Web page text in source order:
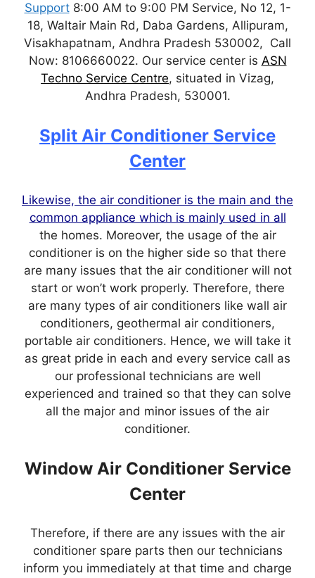
Support8:00 AM to 9:00 PM Service, No 12, 1-
18, Waltair Main Rd, Daba Gardens, Allipuram,
Visakhapatnam, Andhra Pradesh 530002, Call
Now: 8106660022. Our service center is ASN
Techno Service Centre, situated in Vizag,
Andhra Pradesh, 530001.
Split Air Conditioner Service
Center
Likewise, the air conditioner is the main and the
common appliance which is mainly used in all
the homes. Moreover, the usage of the air
conditioner is on the higher side so that there
are many issues that the air conditioner will not
start or won’t work properly. Therefore, there
are many types of air conditioners like wall air
conditioners, geothermal air conditioners,
portable air conditioners. Hence, we will take it
as great pride in each and every service call as
our professional technicians are well
experienced and trained so that they can solve
all the major and minor issues of the air
conditioner.
Window Air Conditioner Service
Center
Therefore, if there are any issues with the air
conditioner spare parts then our technicians
inform you immediately at that time and charge